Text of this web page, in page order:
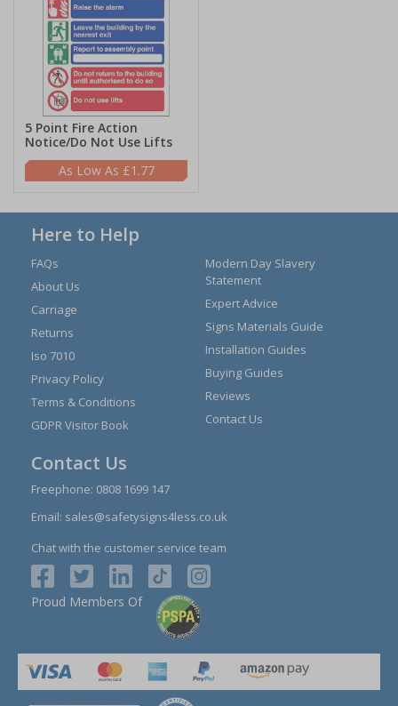
5 Point Fire Action
Notice/Do Not Use Lifts
£1.77
Here to Help
FAQs
About Us
Carriage
Returns
Iso 7010
Privacy Policy
Terms & Conditions
GDPR Visitor Book
Modern Day Slavery
Statement
Expert Advice
Signs Materials Guide
Installation Guides
Buying Guides
Reviews
Contact Us
Contact Us
Freephone: 0808 1699 147
Email: sales@safetysigns4less.co.uk
Chat with the customer service team
Proud Members Of